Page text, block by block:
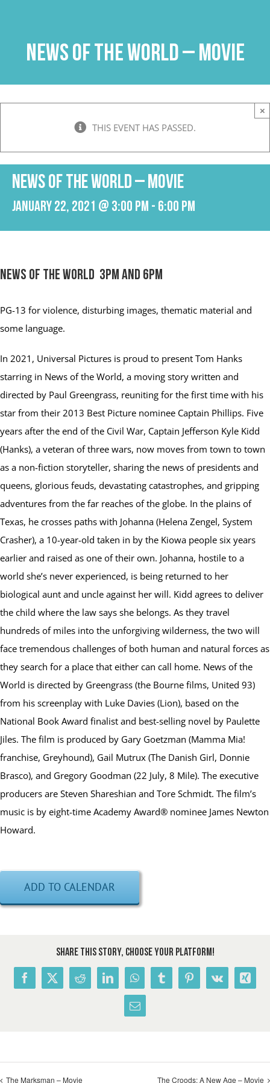
contentNews of the World – Movie
THIS EVENT HAS PASSED.
×
News of the World – Movie
January 22, 2021 @ 3:00 pm - 6:00 pm
News of the World 3pm and 6pm
PG-13 for violence, disturbing images, thematic material and
some language.
In 2021, Universal Pictures is proud to present Tom Hanks
starring in News of the World, a moving story written and
directed by Paul Greengrass, reuniting for the first time with his
star from their 2013 Best Picture nominee Captain Phillips. Five
years after the end of the Civil War, Captain Jefferson Kyle Kidd
(Hanks), a veteran of three wars, now moves from town to town
as a non-fiction storyteller, sharing the news of presidents and
queens, glorious feuds, devastating catastrophes, and gripping
adventures from the far reaches of the globe. In the plains of
Texas, he crosses paths with Johanna (Helena Zengel, System
Crasher), a 10-year-old taken in by the Kiowa people six years
earlier and raised as one of their own. Johanna, hostile to a
world she’s never experienced, is being returned to her
biological aunt and uncle against her will. Kidd agrees to deliver
the child where the law says she belongs. As they travel
hundreds of miles into the unforgiving wilderness, the two will
face tremendous challenges of both human and natural forces as
they search for a place that either can call home. News of the
World is directed by Greengrass (the Bourne films, United 93)
from his screenplay with Luke Davies (Lion), based on the
National Book Award finalist and best-selling novel by Paulette
Jiles. The film is produced by Gary Goetzman (Mamma Mia!
franchise, Greyhound), Gail Mutrux (The Danish Girl, Donnie
Brasco), and Gregory Goodman (22 July, 8 Mile). The executive
producers are Steven Shareshian and Tore Schmidt. The film’s
music is by eight-time Academy Award® nominee James Newton
Howard.
ADD TO CALENDAR
Share This Story, Choose Your Platform!
Facebook
X RedditLinkedInWhatsAppTumblrPinterest
Vk Xing
Email
The Marksman – Movie The Croods: A New Age – Movie